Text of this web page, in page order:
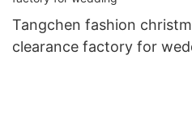
Tangchen fashion
clearance factory for